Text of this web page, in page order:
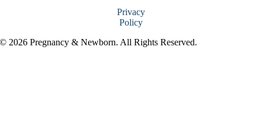
Privacy
Policy
© 2026 Pregnancy & Newborn. All Rights Reserved.